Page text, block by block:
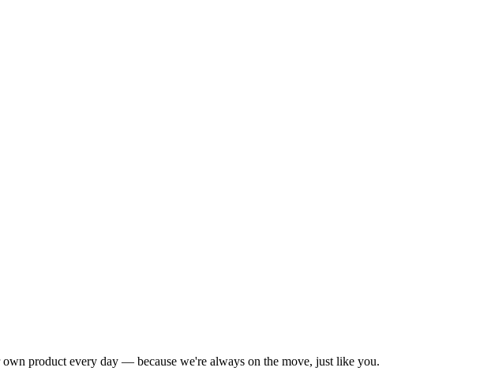
own product every day — because we're always on the move, just like you.